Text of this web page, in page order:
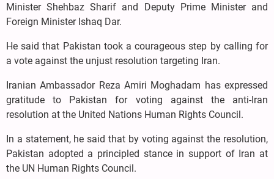
Minister Shehbaz Sharif and Deputy Prime Minister and
Foreign Minister Ishaq Dar.
He said that Pakistan took a courageous step by calling for
a vote against the unjust resolution targeting Iran.
Iranian Ambassador Reza Amiri Moghadam has expressed
gratitude to Pakistan for voting against the anti-Iran
resolution at the United Nations Human Rights Council.
In a statement, he said that by voting against the resolution,
Pakistan adopted a principled stance in support of Iran at
the UN Human Rights Council.